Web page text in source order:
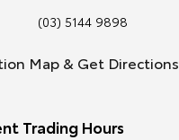
(03) 5144 9898
Map & Get Directions
Trading Hours